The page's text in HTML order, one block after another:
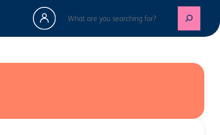
Search